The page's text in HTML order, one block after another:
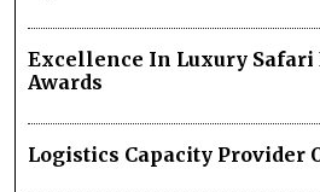
Excellence In Luxury Safari
Awards
Logistics Capacity Provider